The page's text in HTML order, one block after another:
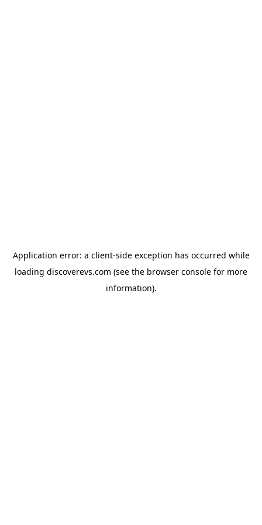
Application error: a client-side exception has occurred while
loading discoverevs.com (see the browser console for more
information).